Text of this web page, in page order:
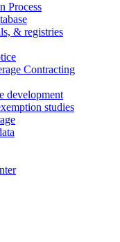
Process
& registries
Contracting
development
studies